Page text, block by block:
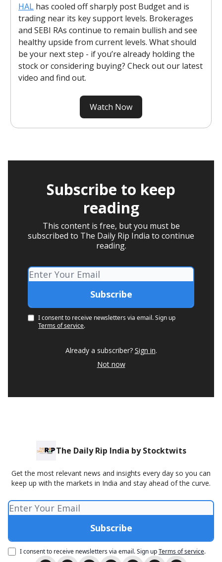
HAL has cooled off sharply post Budget and is
trading near its key support levels. Brokerages
and SEBI RAs continue to remain bullish and see
healthy upside from current levels. What should
be your next step - if you’re already holding the
stock or considering buying? Check out our latest
video and find out.
Watch Now
Subscribe to keep
reading
This content is free, but you must be
subscribed to The Daily Rip India to continue
reading.
I consent to receive newsletters via email. Sign up
Terms of service.
Already a subscriber? Sign in.
Not now
The Daily Rip India by Stocktwits
Get the most relevant news and insights every day so you can
keep up with the markets in India and stay ahead of the curve.
I consent to receive newsletters via email.Sign upTerms of service.